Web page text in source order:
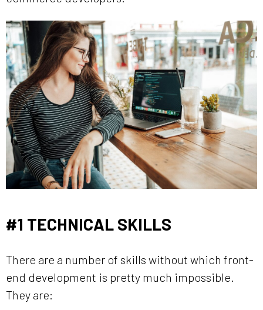
#1 TECHNICAL SKILLS
There are a number of skills without which front-
end development is pretty much impossible.
They are: